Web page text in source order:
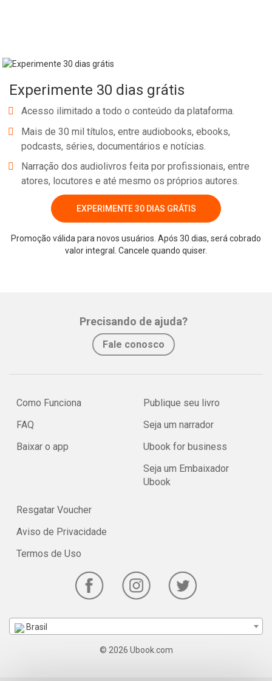
Experimente 30 dias grátis
Acesso ilimitado a todo o conteúdo da plataforma.
Mais de 30 mil títulos, entre audiobooks, ebooks,
podcasts, séries, documentários e notícias.
Narração dos audiolivros feita por profissionais, entre
atores, locutores e até mesmo os próprios autores.
EXPERIMENTE 30 DIAS GRÁTIS
Promoção válida para novos usuários. Após 30 dias, será cobrado
valor integral. Cancele quando quiser.
Precisando de ajuda?
Fale conosco
Como Funciona
FAQ
Baixar o app
Publique seu livro
Seja um narrador
Ubook for business
Seja um Embaixador
Ubook
Resgatar Voucher
Aviso de Privacidade
Termos de Uso
Brasil
© 2026 Ubook.com